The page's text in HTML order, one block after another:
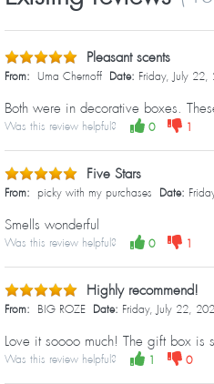
Pleasant scents
From: Uma Chernoff Date: Friday, July 22,
Both were in decorative boxes.
Was this review helpful? 0 1
Five Stars
From: picky with my purchases Date:
Smells wonderful
Was this review helpful? 0 1
Highly recommend!
From: BIG ROZE Date: Friday, July 22,
Love it soooo much! The gift box is
Was this review helpful? 1 0